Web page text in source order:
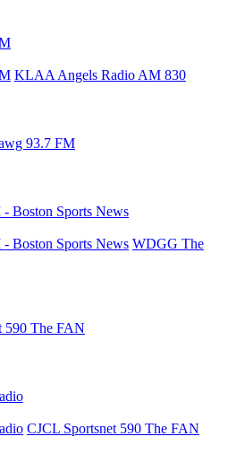
KLAA Angels Radio AM 830
93.7 FM
Boston Sports News
Boston Sports News WDGG The
590 The FAN
CJCL Sportsnet 590 The FAN